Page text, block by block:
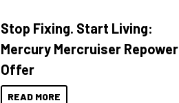
Stop Fixing. Start Living:
Mercury Mercruiser Repower
Offer
READ MORE